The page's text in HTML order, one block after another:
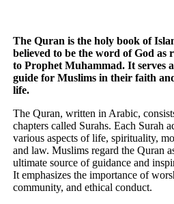
The Quran is the holy book of
believed to be the word of God as
to Prophet Muhammad. It serves
guide for Muslims in their faith
life.
The Quran, written in Arabic,
chapters called Surahs. Each Surah
various aspects of life, spirituality,
and law. Muslims regard the Quran
ultimate source of guidance and
It emphasizes the importance of
community, and ethical conduct.